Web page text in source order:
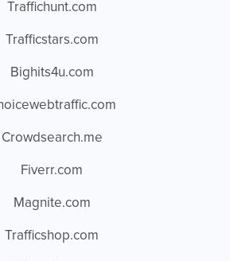
Traffichunt.com
Trafficstars.com
Bighits4u.com
Crowdsearch.me
Fiverr.com
Magnite.com
Trafficshop.com